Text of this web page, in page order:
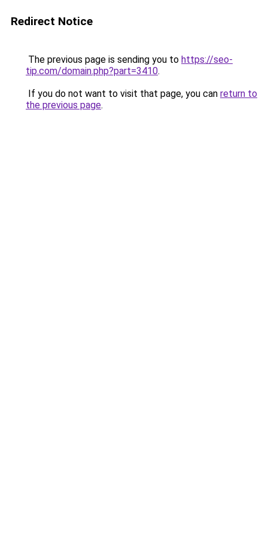
Redirect Notice
The previous page is sending you to https://seo-
tip.com/domain.php?part=3410.
If you do not want to visit that page, you can return to
the previous page.